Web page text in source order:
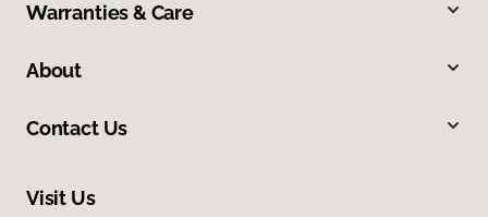
Warranties & Care
About
Contact Us
Visit Us